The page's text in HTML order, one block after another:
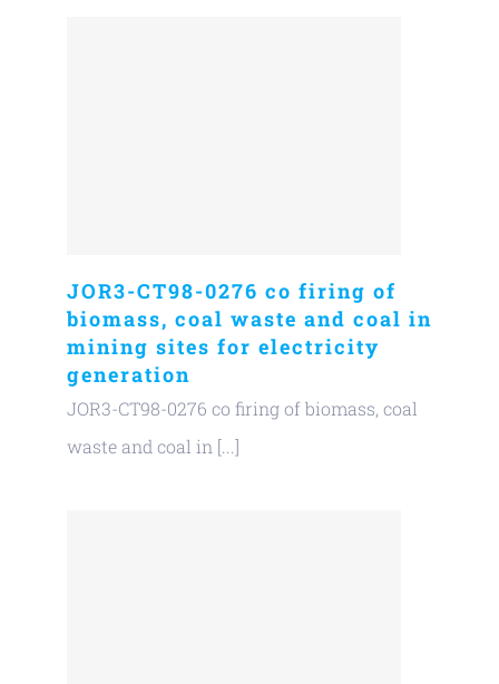
JOR3-CT98-0276 co firing of
biomass, coal waste and coal in
mining sites for electricity
generation
JOR3-CT98-0276 co firing of biomass, coal
waste and coal in [...]